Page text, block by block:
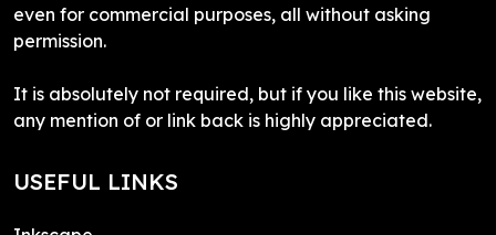
even for commercial purposes, all without asking
permission.
It is absolutely not required, but if you like this website,
any mention of or link back is highly appreciated.
USEFUL LINKS